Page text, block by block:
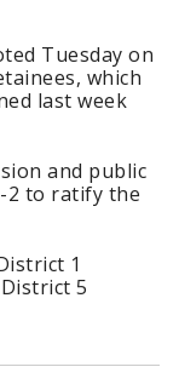
Tuesday on
which
last week
and public
2 to ratify the
1
5